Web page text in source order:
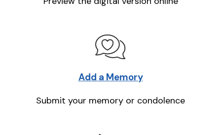
Add a Memory
Submit your memory or condolence